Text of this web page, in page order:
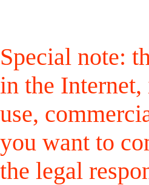
Special note:
in the
use,
you want to
the legal